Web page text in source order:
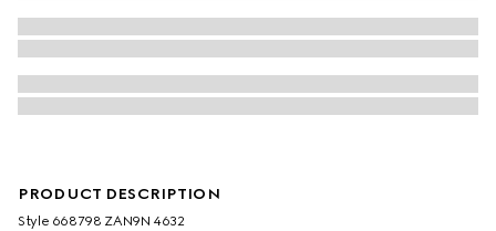
PRODUCT DESCRIPTION
Style ‎668798 ZAN9N 4632